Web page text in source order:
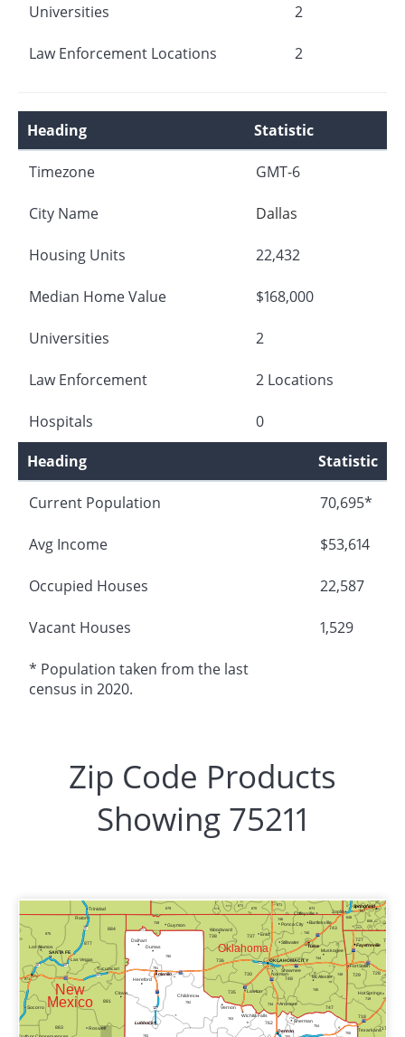
Universities 2
Law Enforcement Locations 2
Heading Statistic
Timezone GMT-6
City Name Dallas
Housing Units 22,432
Median Home Value $168,000
Universities 2
Law Enforcement 2 Locations
Hospitals
0
Heading
Statistic
Current Population 70,695*
Avg Income $53,614
Occupied Houses 22,587
Vacant Houses 1,529
* Population taken from the last
census in 2020.
Zip Code Products
Showing 75211